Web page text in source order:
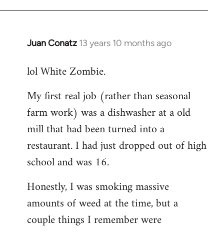
Juan Conatz 13 years 10 months ago
In
to
by
libcom.org
lol White Zombie.
My first real job (rather than seasonal
farm work) was a dishwasher at a old
mill that had been turned into a
restaurant. I had just dropped out of high
school and was 16.
Honestly, I was smoking massive
amounts of weed at the time, but a
couple things I remember were